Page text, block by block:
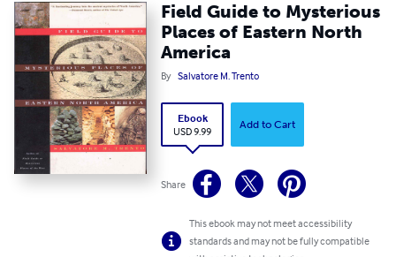
Field Guide to Mysterious
Places of Eastern North
America
By Salvatore M. Trento
Ebook
USD 9.99
Add to Cart
Share
This ebook may not meet accessibility
standards and may not be fully compatible